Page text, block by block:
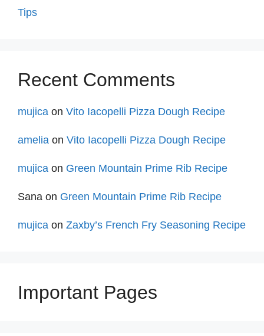
Tips
Recent Comments
mujica on Vito Iacopelli Pizza Dough Recipe
amelia on Vito Iacopelli Pizza Dough Recipe
mujica on Green Mountain Prime Rib Recipe
Sana on Green Mountain Prime Rib Recipe
mujica on Zaxby’s French Fry Seasoning Recipe
Important Pages